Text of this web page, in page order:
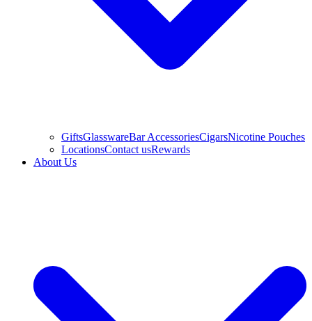
GiftsGlasswareBar AccessoriesCigarsNicotine Pouches
LocationsContact usRewards
About Us